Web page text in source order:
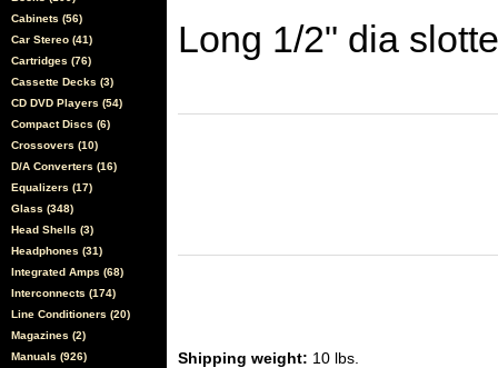
Cabinets (56)
Car Stereo (41)
Cartridges (76)
Cassette Decks (3)
CD DVD Players (54)
Compact Discs (6)
Crossovers (10)
D/A Converters (16)
Equalizers (17)
Glass (348)
Head Shells (3)
Headphones (31)
Integrated Amps (68)
Interconnects (174)
Line Conditioners (20)
Magazines (2)
Manuals (926)
Long 1/2" dia
Shipping weight: 10 lbs.